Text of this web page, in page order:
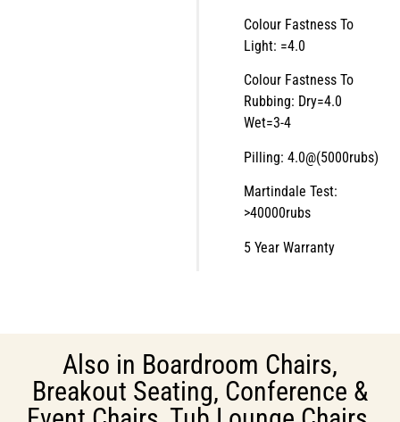
Colour Fastness To
Light: =4.0
Colour Fastness To
Rubbing: Dry=4.0
Wet=3-4
Pilling: 4.0@(5000rubs)
Martindale Test:
>40000rubs
5 Year Warranty
Also in Boardroom Chairs,
Breakout Seating, Conference &